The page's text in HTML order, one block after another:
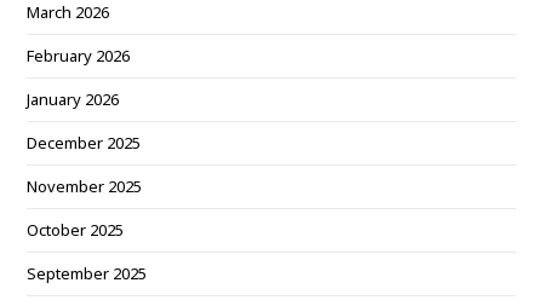
March 2026
February 2026
January 2026
December 2025
November 2025
October 2025
September 2025